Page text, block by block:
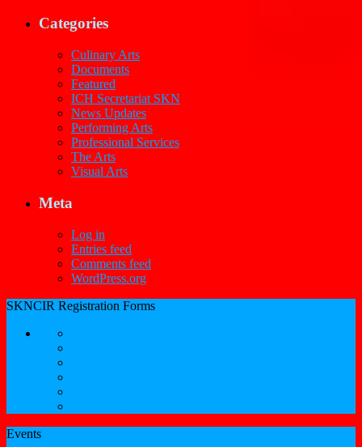
Categories
Culinary Arts
Documents
Featured
ICH Secretariat SKN
News Updates
Performing Arts
Professional Services
The Arts
Visual Arts
Meta
Log in
Entries feed
Comments feed
WordPress.org
SKNCIR Registration Forms
Events